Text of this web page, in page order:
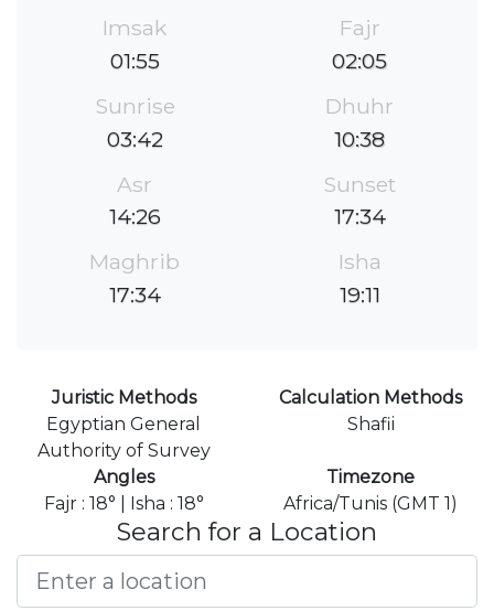
Imsak
01:55
Fajr
02:05
Sunrise
03:42
Dhuhr
10:38
Asr
14:26
Sunset
17:34
Maghrib
17:34
Isha
19:11
Juristic Methods
Egyptian General
Authority of Survey
Calculation Methods
Shafii
Angles
Fajr : 18° | Isha : 18°
Timezone
Africa/Tunis (GMT 1)
Search for a Location